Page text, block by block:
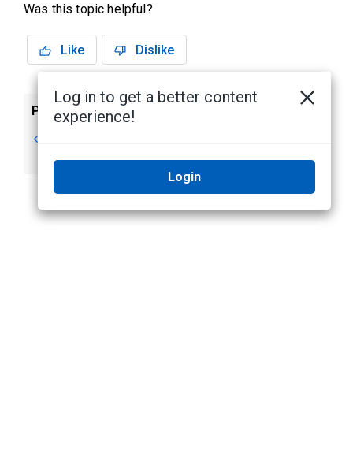
Was this topic helpful?
Like Dislike
Previous
Day/Night Mode
Log in to get a better content
experience!
Login